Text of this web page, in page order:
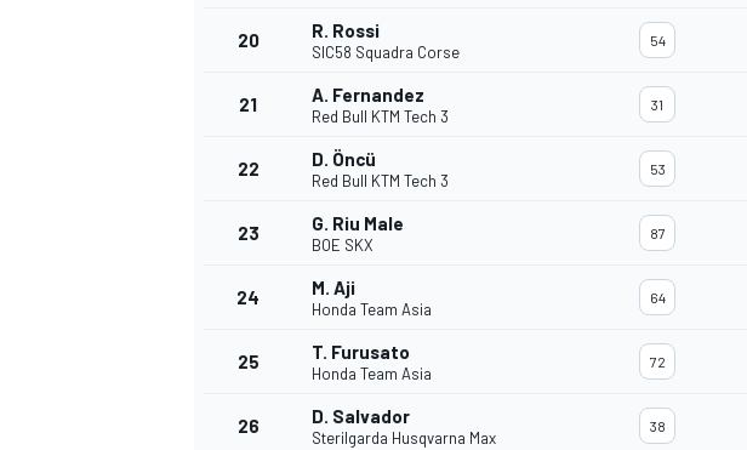
20 R. Rossi
SIC58 Squadra Corse
54
21 A. Fernandez
Red Bull KTM Tech 3
31
22 D. Öncü
Red Bull KTM Tech 3
53
23 G. Riu Male
BOE SKX
87
24 M. Aji
Honda Team Asia
64
25 T. Furusato
Honda Team Asia
72
26 D. Salvador
Sterilgarda Husqvarna Max
38